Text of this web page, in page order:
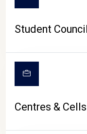
Student Council
Centres & Cells